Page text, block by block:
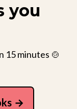
you
minutes 🍲